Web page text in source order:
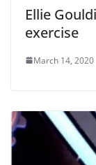
Ellie
exercise
March 14, 2020